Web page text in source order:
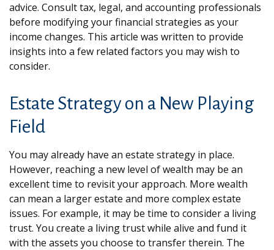
advice. Consult tax, legal, and accounting professionals
before modifying your financial strategies as your
income changes. This article was written to provide
insights into a few related factors you may wish to
consider.
Estate Strategy on a New Playing
Field
You may already have an estate strategy in place.
However, reaching a new level of wealth may be an
excellent time to revisit your approach. More wealth
can mean a larger estate and more complex estate
issues. For example, it may be time to consider a living
trust. You create a living trust while alive and fund it
with the assets you choose to transfer therein. The